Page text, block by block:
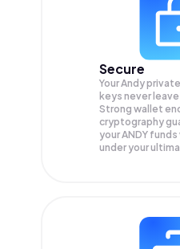
Secure
Your Andy private
keys never
Strong wallet
cryptography
yourANDY funds
under your